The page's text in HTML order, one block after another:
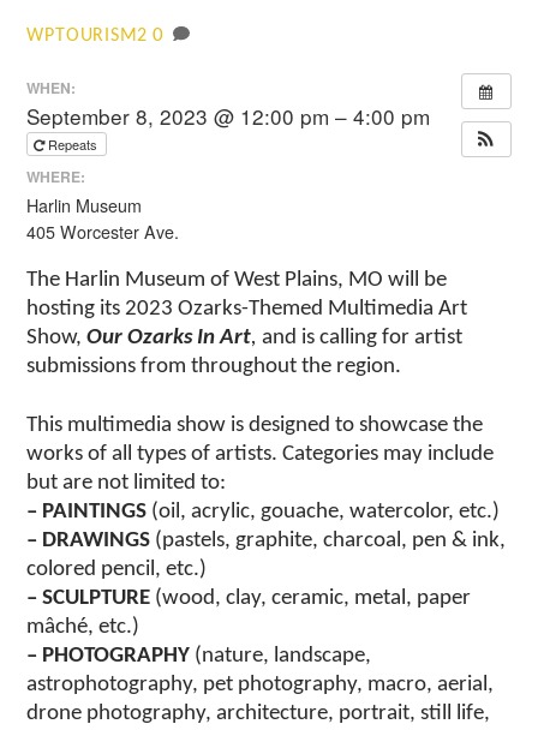
WPTOURISM2 0
WHEN:
September 8, 2023 @ 12:00 pm – 4:00 pm
Repeats
WHERE:
Harlin Museum
405 Worcester Ave.
The Harlin Museum of West Plains, MO will be
hosting its 2023 Ozarks-Themed Multimedia Art
Show,Our Ozarks In Art, and is calling for artist
submissions from throughout the region.
This multimedia show is designed to showcase the
works of all types of artists. Categories may include
but are not limited to:
– PAINTINGS (oil, acrylic, gouache, watercolor, etc.)
– DRAWINGS (pastels, graphite, charcoal, pen & ink,
colored pencil, etc.)
– SCULPTURE (wood, clay, ceramic, metal, paper
mâché, etc.)
– PHOTOGRAPHY (nature, landscape,
astrophotography, pet photography, macro, aerial,
drone photography, architecture, portrait, still life,